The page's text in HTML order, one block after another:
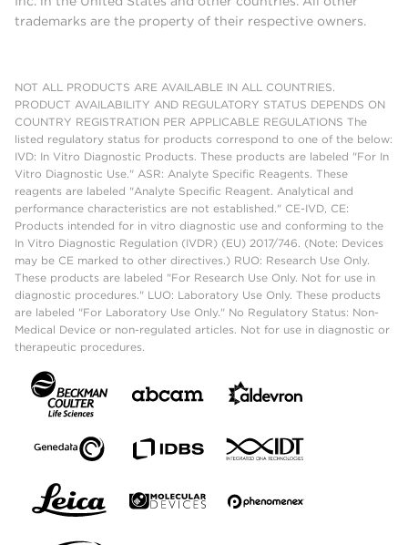
trademarks are the property of their respective owners.
NOT ALL PRODUCTS ARE AVAILABLE IN ALL COUNTRIES.
PRODUCT AVAILABILITY AND REGULATORY STATUS DEPENDS ON
COUNTRY REGISTRATION PER APPLICABLE REGULATIONS The
listed regulatory status for products correspond to one of the below:
IVD: In Vitro Diagnostic Products. These products are labeled "For In
Vitro Diagnostic Use." ASR: Analyte Specific Reagents. These
reagents are labeled "Analyte Specific Reagent. Analytical and
performance characteristics are not established." CE-IVD, CE:
Products intended for in vitro diagnostic use and conforming to the
In Vitro Diagnostic Regulation (IVDR) (EU) 2017/746. (Note: Devices
may be CE marked to other directives.) RUO: Research Use Only.
These products are labeled "For Research Use Only. Not for use in
diagnostic procedures." LUO: Laboratory Use Only. These products
are labeled "For Laboratory Use Only." No Regulatory Status: Non-
Medical Device or non-regulated articles. Not for use in diagnostic or
therapeutic procedures.